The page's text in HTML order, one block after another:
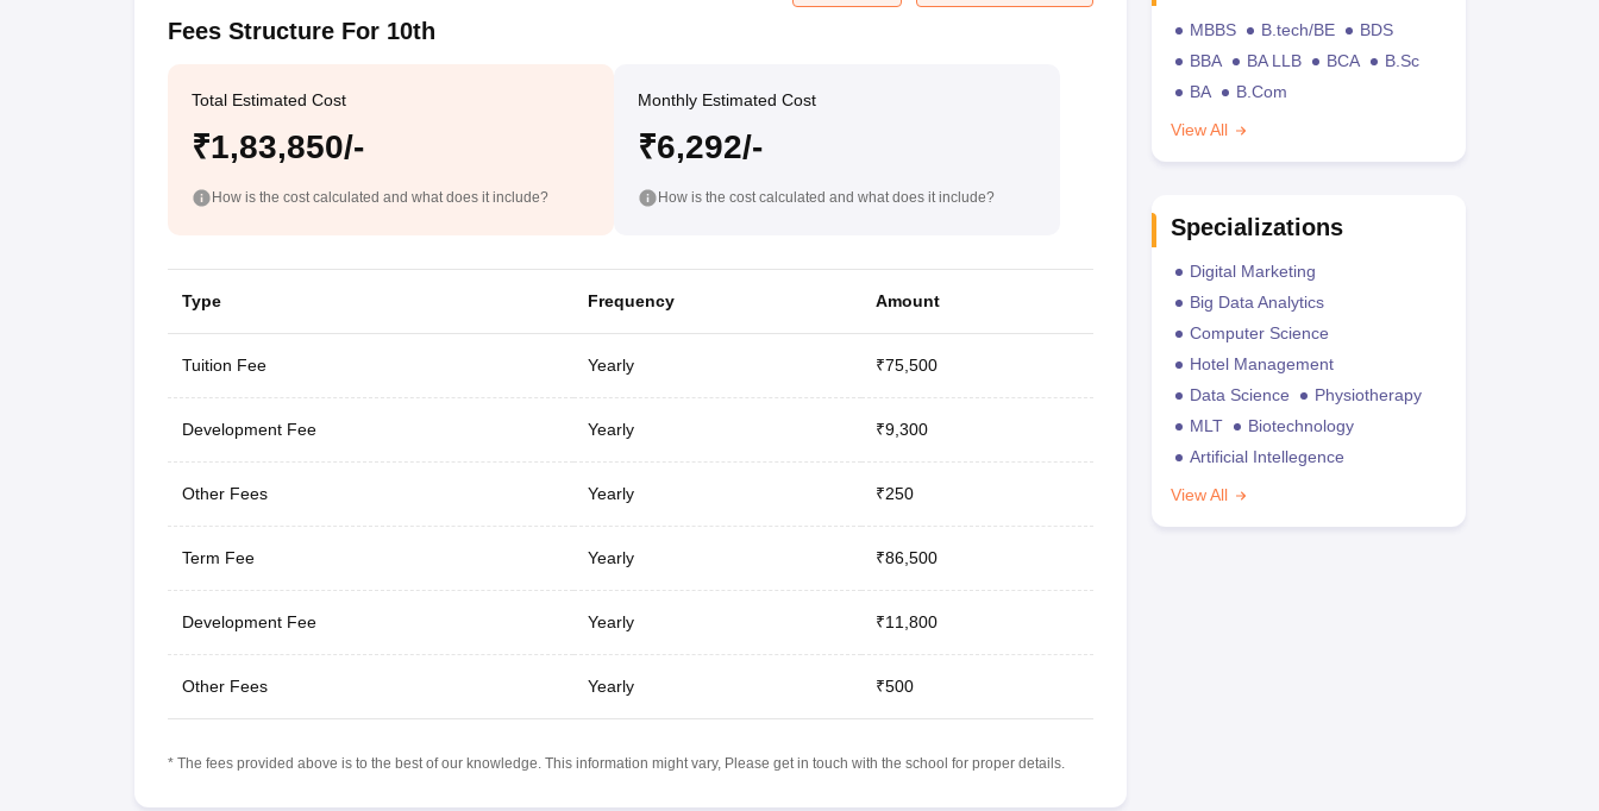
Fees Structure For 10th
Total Estimated Cost
₹1,83,850/-
How is the cost calculated and what does it include?
Monthly Estimated Cost
₹6,292/-
How is the cost calculated and what does it include?
Type Frequency Amount
Tuition Fee Yearly ₹75,500
Development Fee Yearly ₹9,300
Other Fees Yearly ₹250
Term Fee Yearly ₹86,500
Development Fee Yearly ₹11,800
Other Fees Yearly ₹500
* The fees provided above is to the best of our knowledge. This information might vary, Please get in touch with the school for proper details.
MBBS B.tech/BE
BDS
BBA
BA LLB BCA
B.Sc
BA
B.Com
View All
Specializations
Digital Marketing
Big Data Analytics
Computer Science
Hotel Management
Data Science
Physiotherapy
MLT
Biotechnology
Artificial Intellegence
View All